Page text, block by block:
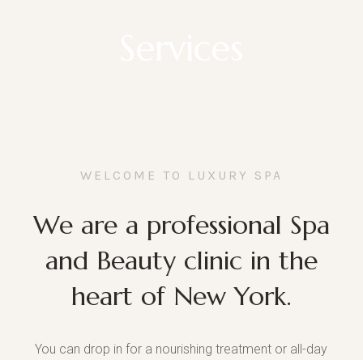
WELCOME TO LUXURY SPA
We are a professional Spa
and Beauty clinic in the
heart of New York.
You can drop in for a nourishing treatment or all-day